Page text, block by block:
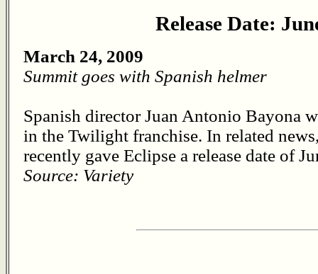
Release Date:
March 24, 2009
Summit goes with Spanish helmer
Spanish director Juan Antonio Bayona
in the Twilight franchise. In related
recently gave Eclipse a release date of
Source: Variety